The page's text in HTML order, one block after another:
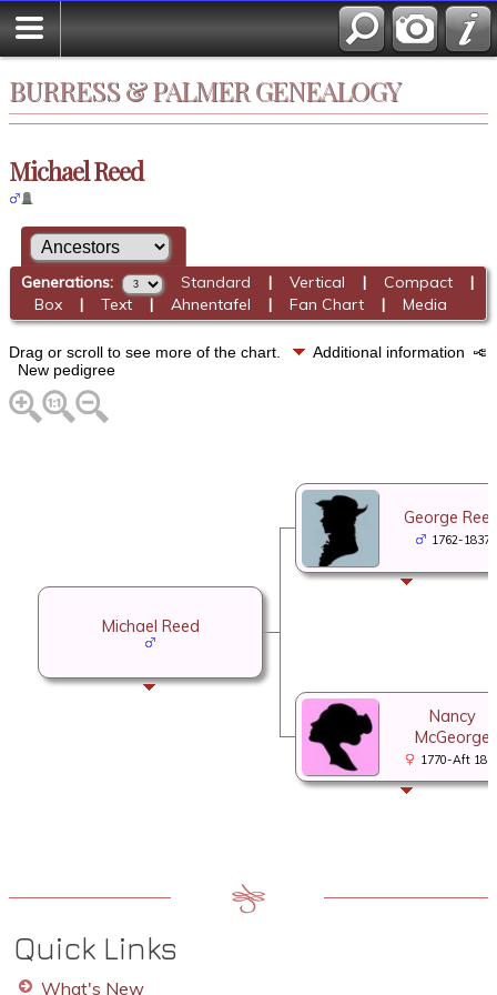
BURRESS & PALMER GENEALOGY
Michael Reed
Generations: Standard | Vertical | Compact|
Box| Text| Ahnentafel | Fan Chart| Media
Drag or scroll to see more of the chart.
Additional information
New pedigree
Michael Reed
George
1762-1837
Nancy
McGeorge
1770-Aft
Quick Links
What's New